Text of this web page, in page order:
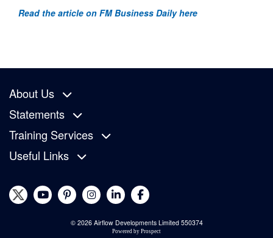
Read the article on FM Business Daily here
About Us
Statements
Training Services
Useful Links
© 2026 Airflow Developments Limited 550374
Powered by Prospect